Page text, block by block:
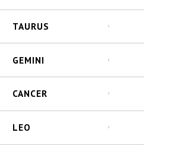
TAURUS
GEMINI
CANCER
LEO